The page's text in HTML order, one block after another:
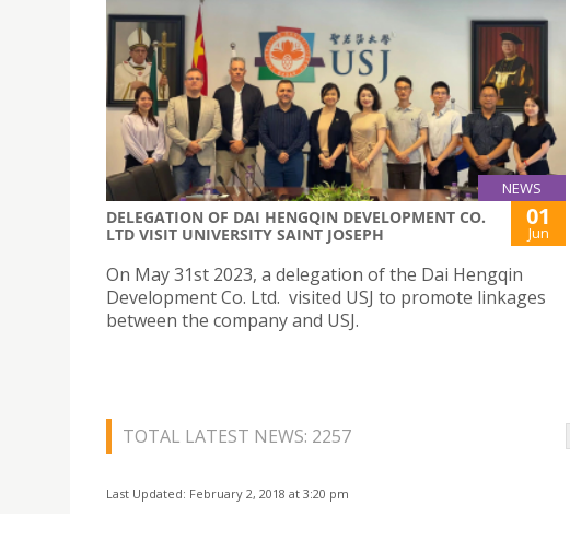
NEWS
DELEGATION OF DAI HENGQIN DEVELOPMENT CO.
LTD VISIT UNIVERSITY SAINT JOSEPH
01
Jun
On May 31st 2023, a delegation of the Dai Hengqin
Development Co. Ltd. visited USJ to promote linkages
between the company and USJ.
TOTAL LATEST NEWS: 2257
Last Updated: February 2, 2018 at 3:20 pm